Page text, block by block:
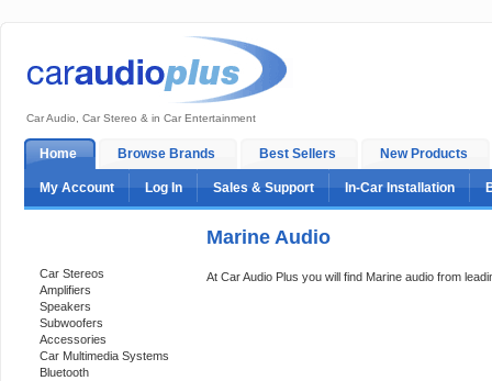
Car Audio, Car Stereo & in Car Entertainment
Home Browse Brands Best Sellers New Products
My Account Log In Sales & Support In-Car Installation
Car Stereos
Amplifiers
Speakers
Subwoofers
Accessories
Car Multimedia Systems
Bluetooth
Marine Audio
At Car Audio Plus you will find Marine audio from